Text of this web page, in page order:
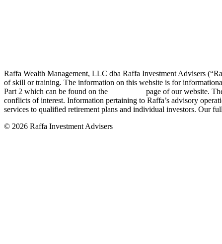
Raffa Wealth Management, LLC dba Raffa Investment Advisers
of skill or training. The information on this website is for
Part 2 which can be found on the
page of our website.
conflicts of interest. Information pertaining to Raffa’s advisory
services to qualified retirement plans and individual investors. Our
© 2026 Raffa Investment Advisers